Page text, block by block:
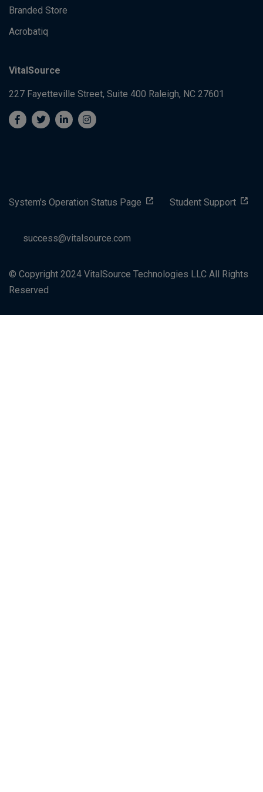
Branded Store
Acrobatiq
VitalSource
227 Fayetteville Street, Suite 400 Raleigh, NC 27601
System's Operation Status Page Student Support
success@vitalsource.com
© Copyright 2024 VitalSource Technologies LLC All Rights
Reserved